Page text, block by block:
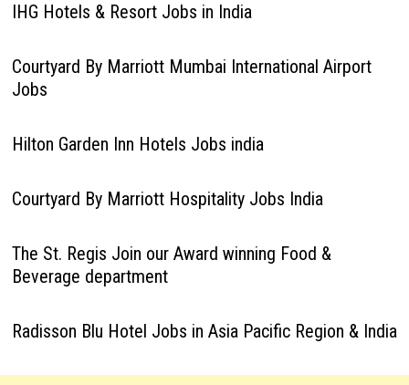
IHG Hotels & Resort Jobs in India
Courtyard By Marriott Mumbai International Airport
Jobs
Hilton Garden Inn Hotels Jobs india
Courtyard By Marriott Hospitality Jobs India
The St. Regis Join our Award winning Food &
Beverage department
Radisson Blu Hotel Jobs in Asia Pacific Region & India